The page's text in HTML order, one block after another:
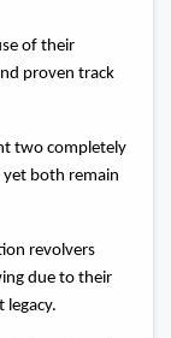
of their
proven track
two completely
both remain
revolvers
due to their
legacy.